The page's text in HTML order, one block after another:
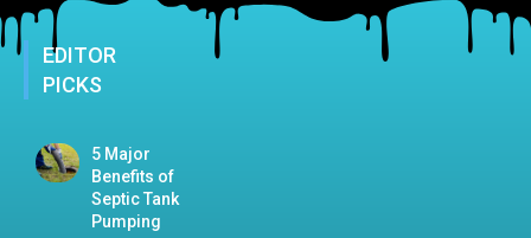
EDITOR
PICKS
5 Major
Benefits of
Septic Tank
Pumping